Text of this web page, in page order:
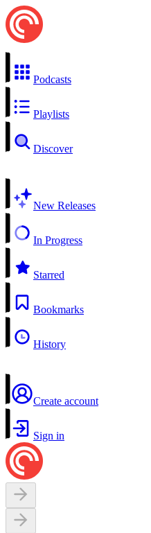
Podcasts
Playlists
Discover
New Releases
In Progress
Starred
Bookmarks
History
Create account
Sign in